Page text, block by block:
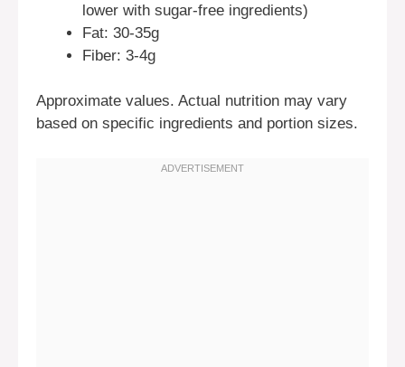
lower with sugar-free ingredients)
Fat: 30-35g
Fiber: 3-4g
Approximate values. Actual nutrition may vary
based on specific ingredients and portion sizes.